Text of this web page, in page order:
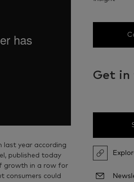
last year according
published today
growth in a row for
consumers could
Get in